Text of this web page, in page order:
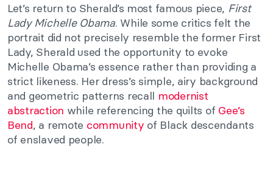
Let’s return to Sherald’s most famous piece, First
Lady Michelle Obama. While some critics felt the
portrait did not precisely resemble the former First
Lady, Sherald used the opportunity to evoke
Michelle Obama’s essence rather than providing a
strict likeness. Her dress’s simple, airy background
and geometric patterns recall modernist
abstraction while referencing the quilts of Gee’s
Bend, a remote community of Black descendants
of enslaved people.